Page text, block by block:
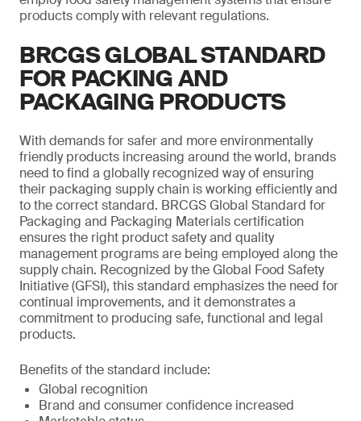
products comply with relevant regulations.
BRCGS GLOBAL STANDARD
FOR PACKING AND
PACKAGING PRODUCTS
With demands for safer and more environmentally
friendly products increasing around the world, brands
need to find a globally recognized way of ensuring
their packaging supply chain is working efficiently and
to the correct standard. BRCGS Global Standard for
Packaging and Packaging Materials certification
ensures the right product safety and quality
management programs are being employed along the
supply chain. Recognized by the Global Food Safety
Initiative (GFSI), this standard emphasizes the need for
continual improvements, and it demonstrates a
commitment to producing safe, functional and legal
products.
Benefits of the standard include:
Global recognition
Brand and consumer confidence increased